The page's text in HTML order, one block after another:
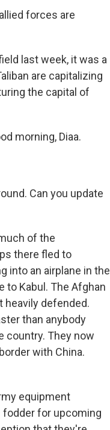
forces are
last week, it was a
are capitalizing
the capital of
morning, Diaa.
Can you update
of the
there fled to
into an airplane in the
to Kabul. The Afghan
heavily defended.
than anybody
country. They now
with China.
equipment
fodder for upcoming